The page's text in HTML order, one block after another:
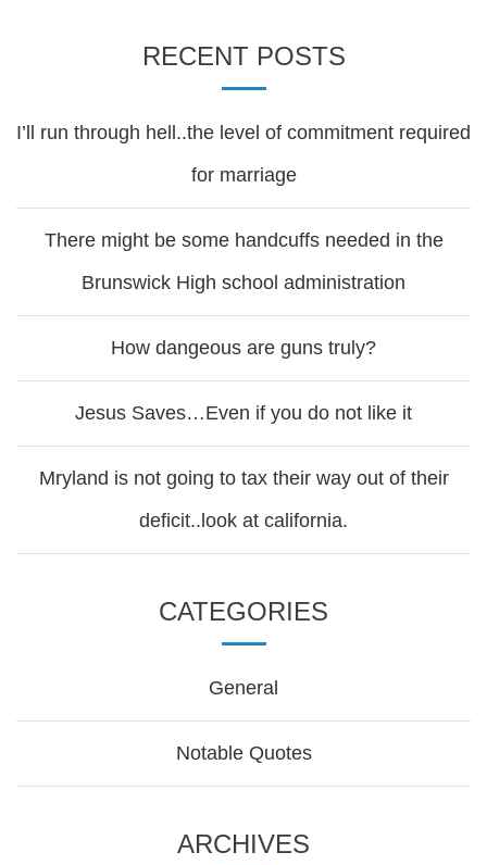
RECENT POSTS
I’ll run through hell..the level of commitment required
for marriage
There might be some handcuffs needed in the
Brunswick High school administration
How dangeous are guns truly?
Jesus Saves…Even if you do not like it
Mryland is not going to tax their way out of their
deficit..look at california.
CATEGORIES
General
Notable Quotes
ARCHIVES